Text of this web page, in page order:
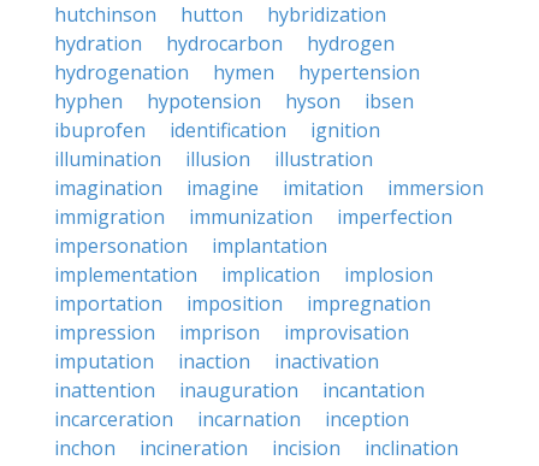
hutchinson
hutton
hybridization
hydration
hydrocarbon
hydrogen
hydrogenation
hymen
hypertension
hyphen
hypotension hyson
ibsen
ibuprofen
identification
ignition
illumination
illusion
illustration
imagination
imagine imitation
immersion
immigration
immunization
imperfection
impersonation
implantation
implementation
implication
implosion
importation
imposition
impregnation
impression
imprison
improvisation
imputation
inaction
inactivation
inattention
inauguration
incantation
incarceration
incarnation
inception
inchon
incineration incision
inclination